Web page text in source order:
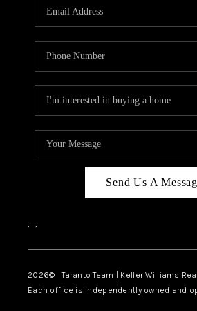
TOP
Send Us A
, ,
2026© Taranto Team | Keller Williams
Each office is independently owned and